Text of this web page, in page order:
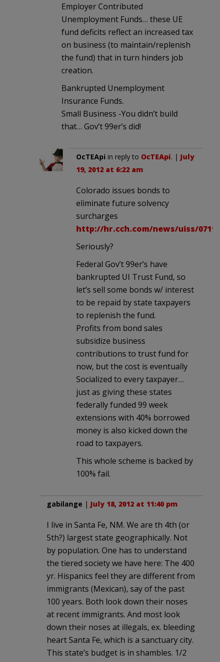
Employer Contributed
Unemployment Funds… these UE
fund deficits reflect an increased tax
on business (to maintain/replenish
the fund) that in turn hinders job
creation.
Bankrupted Unemployment
Insurance Funds.
Small Business -You didn’t build
that… Gov’t 99er’s did!
OcTEApi in reply to OcTEApi. | July
19, 2012 at 6:22 am
Colorado issues bonds to
eliminate future solvency
surcharges
http://hr.cch.com/news/uiss/
Seriously?
Federal Gov’t 99er’s have
bankrupted UI Trust Fund, so
let’s sell some bonds w/ interest
to be repaid by state taxpayers
to replenish the fund.
Profits from bond sales
subsidize business
contributions to trust fund for
now, but the cost is eventually
Socialized to every taxpayer…
just as giving these states
federally funded 99 week
extensions with 40% borrowed
money is also kicked down the
road to taxpayers.
This whole scheme is backed by
100% fail.
gabilange | July 18, 2012 at 11:40 pm
I live in Santa Fe, NM. We are th 4th (or
5th?) largest state geographically. Not
by population. One has to understand
the tiered society we have here: The 400
yr. Hispanics feel they are different from
immigrants (Mexican), say of the past
100 years. Both look down their noses
at recent immigrants. And most look
down their noses at illegals, ex. bleeding
heart Santa Fe, which is a sanctuary city.
This state’s budget is in shambles. 1/2